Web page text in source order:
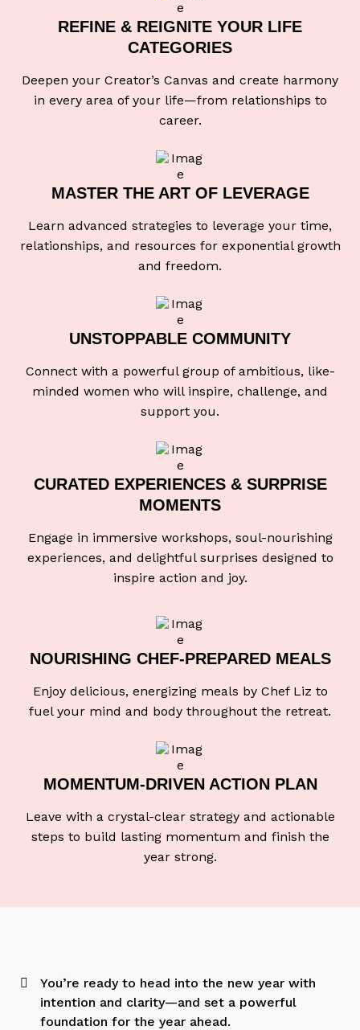
REFINE & REIGNITE YOUR LIFE
CATEGORIES
Deepen your Creator’s Canvas and create harmony
in every area of your life—from relationships to
career.
MASTER THE ART OF LEVERAGE
Learn advanced strategies to leverage your time,
relationships, and resources for exponential growth
and freedom.
UNSTOPPABLE COMMUNITY
Connect with a powerful group of ambitious, like-
minded women who will inspire, challenge, and
support you.
CURATED EXPERIENCES & SURPRISE
MOMENTS
Engage in immersive workshops, soul-nourishing
experiences, and delightful surprises designed to
inspire action and joy.
NOURISHING CHEF-PREPARED MEALS
Enjoy delicious, energizing meals by Chef Liz to
fuel your mind and body throughout the retreat.
MOMENTUM-DRIVEN ACTION PLAN
Leave with a crystal-clear strategy and actionable
steps to build lasting momentum and finish the
year strong.
You’re ready to head into the new year with
intention and clarity—and set a powerful
foundation for the year ahead.